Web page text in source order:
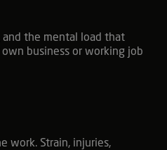
and the mental load that
business or working job
work. Strain, injuries,